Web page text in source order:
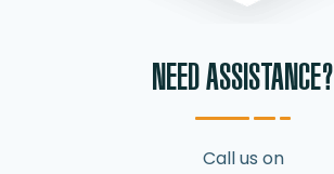
NEED ASSISTANCE?
Call us on